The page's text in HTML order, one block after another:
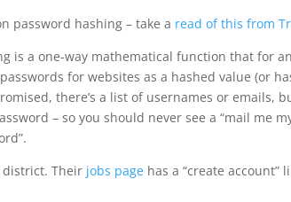
password hashing – take a read of this from
is a one-way mathematical function that for
for websites as a hashed value (or
there’s a list of usernames or emails,
– so you should never see a “mail me
district. Their jobs page has a “create